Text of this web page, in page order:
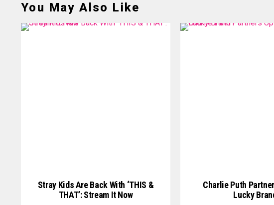
You May Also Like
Stray Kids Are Back With ‘THIS &
THAT’: Stream It Now
Charlie Puth
Lucky